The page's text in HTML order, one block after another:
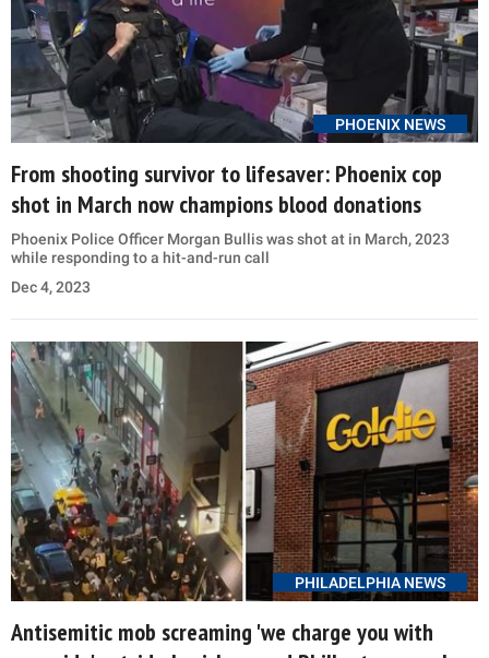
PHOENIX NEWS
From shooting survivor to lifesaver: Phoenix cop
shot in March now champions blood donations
Phoenix Police Officer Morgan Bullis was shot at in March, 2023
while responding to a hit-and-run call
Dec 4, 2023
PHILADELPHIA NEWS
Antisemitic mob screaming 'we charge you with